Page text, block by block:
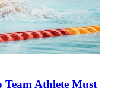
Team Athlete Must